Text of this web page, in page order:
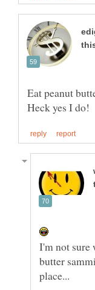
Eat peanut
I'm not sure
butter